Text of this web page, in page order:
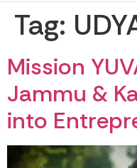
Tag:
Mission
Jammu &
into